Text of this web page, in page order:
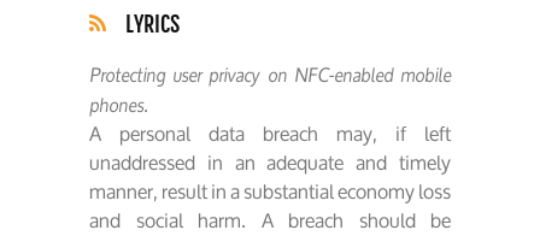
LYRICS
Protecting user privacy on NFC-enabled mobile
phones.
A personal data breach may, if left
unaddressed in an adequate and timely
manner, result in a substantial economy loss
and social harm. A breach should be